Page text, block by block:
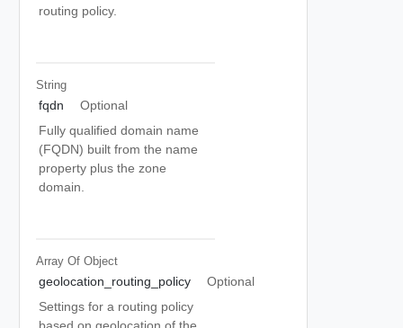
routing policy.
String
fqdn
Optional
Fully qualified domain name
(FQDN) built from the name
property plus the zone
domain.
Array Of Object
geolocation_routing_policy
Optional
Settings for a routing policy